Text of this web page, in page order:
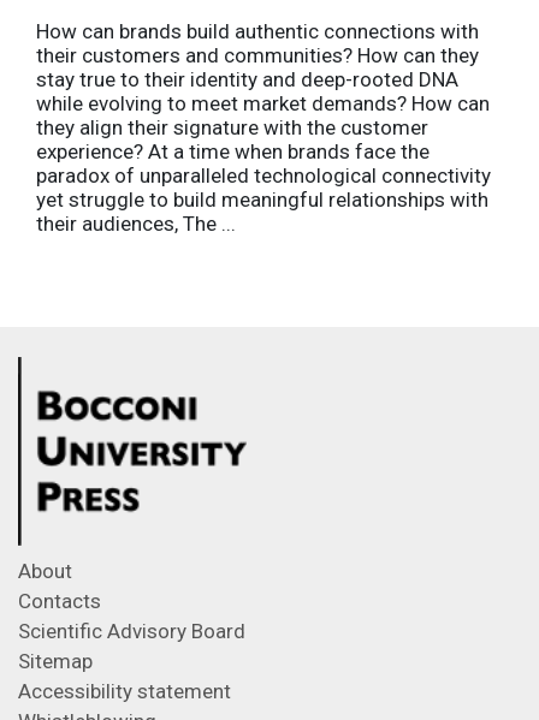
How can brands build authentic connections with
their customers and communities? How can they
stay true to their identity and deep-rooted DNA
while evolving to meet market demands? How can
they align their signature with the customer
experience? At a time when brands face the
paradox of unparalleled technological connectivity
yet struggle to build meaningful relationships with
their audiences, The ...
About
Contacts
Scientific Advisory Board
Sitemap
Accessibility statement